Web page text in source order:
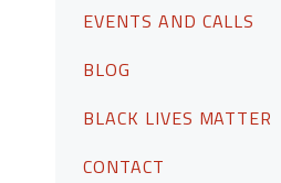
EVENTS AND CALLS
BLOG
BLACK LIVES MATTER
CONTACT